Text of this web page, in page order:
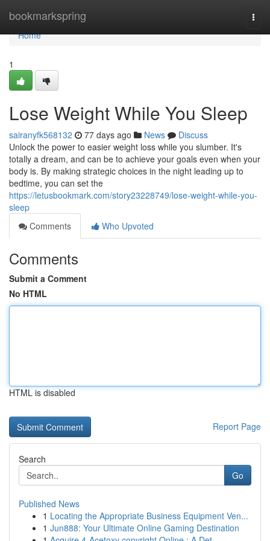
bookmarkspring
Home
Home
1
Lose Weight While You Sleep
sairanyfk568132 77 days ago News
Discuss
Unlock the power to easier weight loss while you slumber. It's
totally a dream, and can be to achieve your goals even when your
body is. By making strategic choices in the night leading up to
bedtime, you can set the
https://letusbookmark.com/story23228749/lose-weight-while-you-
sleep
Comments
Who Upvoted
Comments
Submit a Comment
No HTML
HTML is disabled
Report Page
Search
Go
Published News
1 Locating the Appropriate Business Equipment Ven...
1 Jun888: Your Ultimate Online Gaming Destination